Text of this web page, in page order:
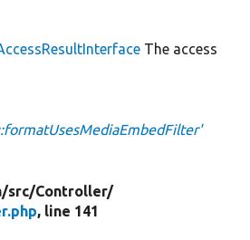
The access
src/Controller/
, line 141